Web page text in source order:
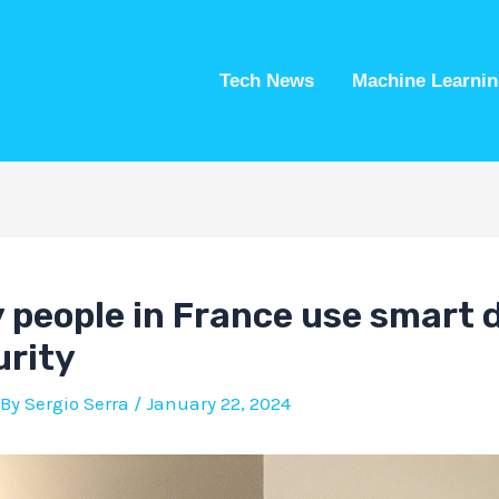
Tech News Machine
people in France use smart
Sergio Serra / January 22, 2024